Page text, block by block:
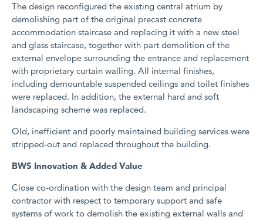
The design reconfigured the existing central atrium by
demolishing part of the original precast concrete
accommodation staircase and replacing it with a new steel
and glass staircase, together with part demolition of the
external envelope surrounding the entrance and replacement
with proprietary curtain walling. All internal finishes,
including demountable suspended ceilings and toilet finishes
were replaced. In addition, the external hard and soft
landscaping scheme was replaced.
Old, inefficient and poorly maintained building services were
stripped-out and replaced throughout the building.
BWS Innovation & Added Value
Close co-ordination with the design team and principal
contractor with respect to temporary support and safe
systems of work to demolish the existing external walls and